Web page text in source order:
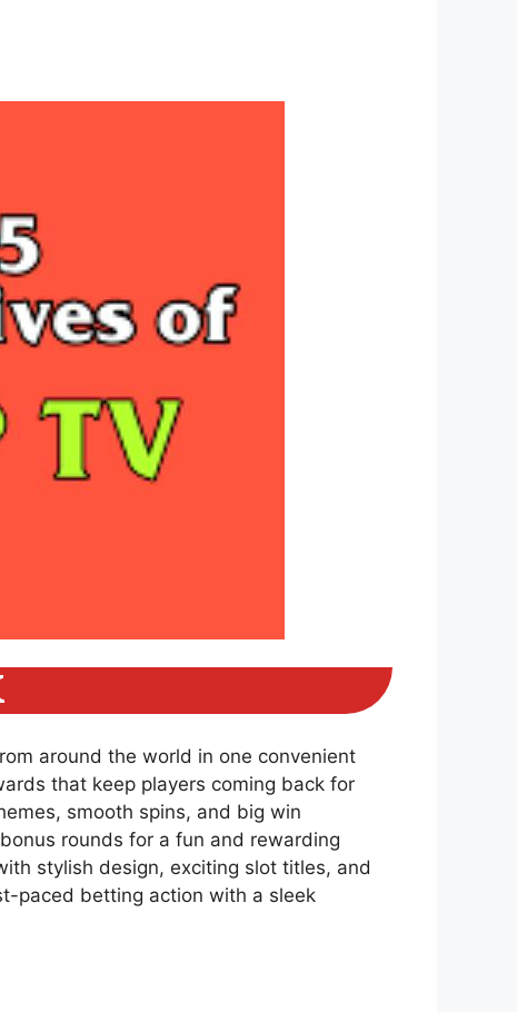
around the world in one convenient
that keep players coming back for
smooth spins, and big win
rounds for a fun and rewarding
stylish design, exciting slot titles, and
paced betting action with a sleek